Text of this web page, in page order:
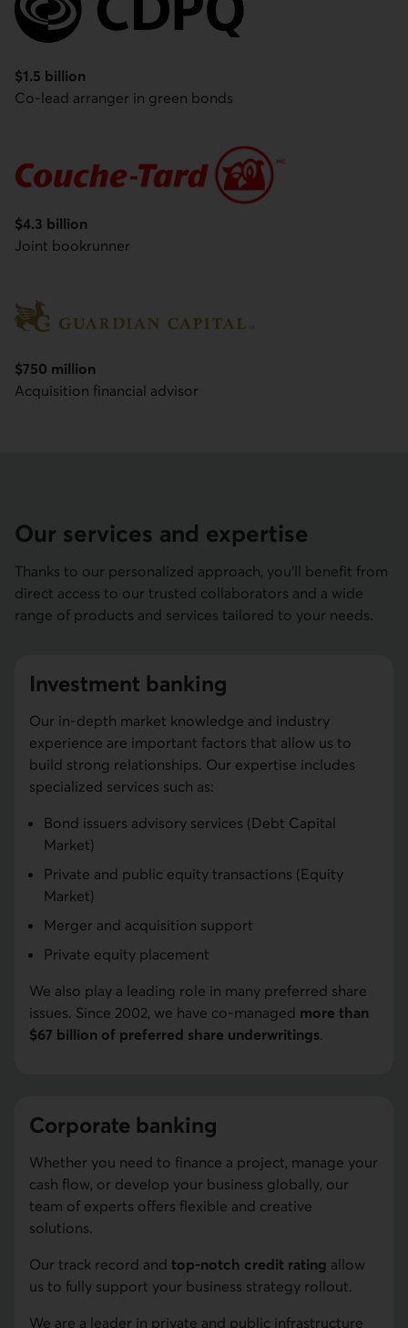
Caisse de dépôt et placement du Québec
$1.5 billion
Co-lead arranger in green bonds
Couche-Tard
$4.3 billion
Joint bookrunner
Guardian Capital Group Limited
$750 million
Acquisition financial advisor
Our services and expertise
Thanks to our personalized approach, you'll benefit from
direct access to our trusted collaborators and a wide
range of products and services tailored to your needs.
Investment banking
Our in-depth market knowledge and industry
experience are important factors that allow us to
build strong relationships. Our expertise includes
specialized services such as:
Bond issuers advisory services (Debt Capital
Market)
Private and public equity transactions (Equity
Market)
Merger and acquisition support
Private equity placement
We also play a leading role in many preferred share
issues. Since 2002, we have co-managed more than
$67 billion of preferred share underwritings.
Corporate banking
Whether you need to finance a project, manage your
cash flow, or develop your business globally, our
team of experts offers flexible and creative
solutions.
Our track record and top-notch credit rating allow
us to fully support your business strategy rollout.
We are a leader in private and public infrastructure